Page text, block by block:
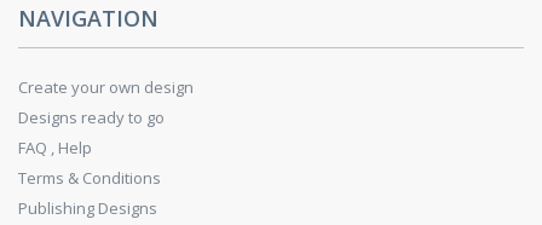
NAVIGATION
Create your own design
Designs ready to go
FAQ , Help
Terms & Conditions
Publishing Designs